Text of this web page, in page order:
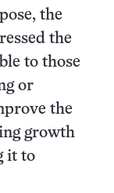
the
the
to those
or
the
growth
it to